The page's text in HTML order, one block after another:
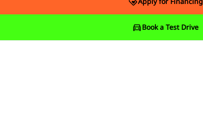
Book a Test Drive